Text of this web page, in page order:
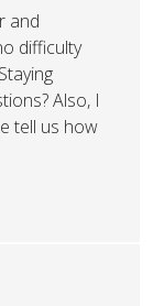
and
difficulty
Also, I
tell us how